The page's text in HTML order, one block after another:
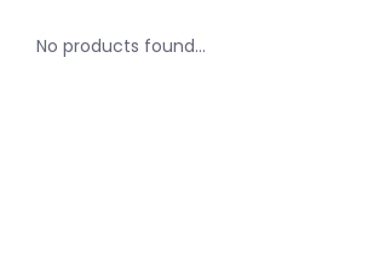
No products found...